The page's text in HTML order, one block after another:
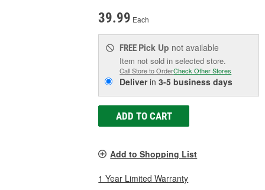
39.99 Each
FREE Pick Up not available
Item not sold in selected store.
Call Store to OrderCheck Other Stores
Deliverin3-5 business days
ADD TO CART
Add to Shopping List
1 Year Limited Warranty